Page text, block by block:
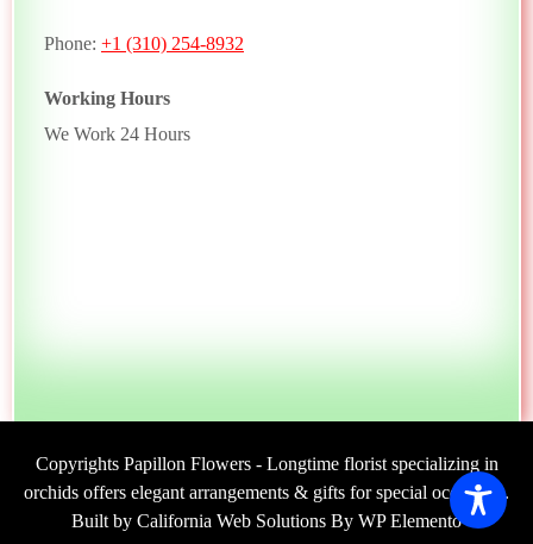
Phone: +1 (310) 254-8932
Working Hours
We Work 24 Hours
Copyrights Papillon Flowers - Longtime florist specializing in
orchids offers elegant arrangements & gifts for special occasions.
Built by California Web Solutions By WP Elemento